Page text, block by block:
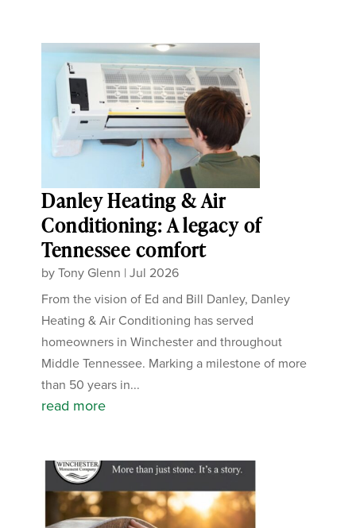
Danley Heating & Air
Conditioning: A legacy of
Tennessee comfort
byTony Glenn |Jul 2026
From the vision of Ed and Bill Danley, Danley
Heating & Air Conditioning has served
homeowners in Winchester and throughout
Middle Tennessee. Marking a milestone of more
than 50 years in...
read more